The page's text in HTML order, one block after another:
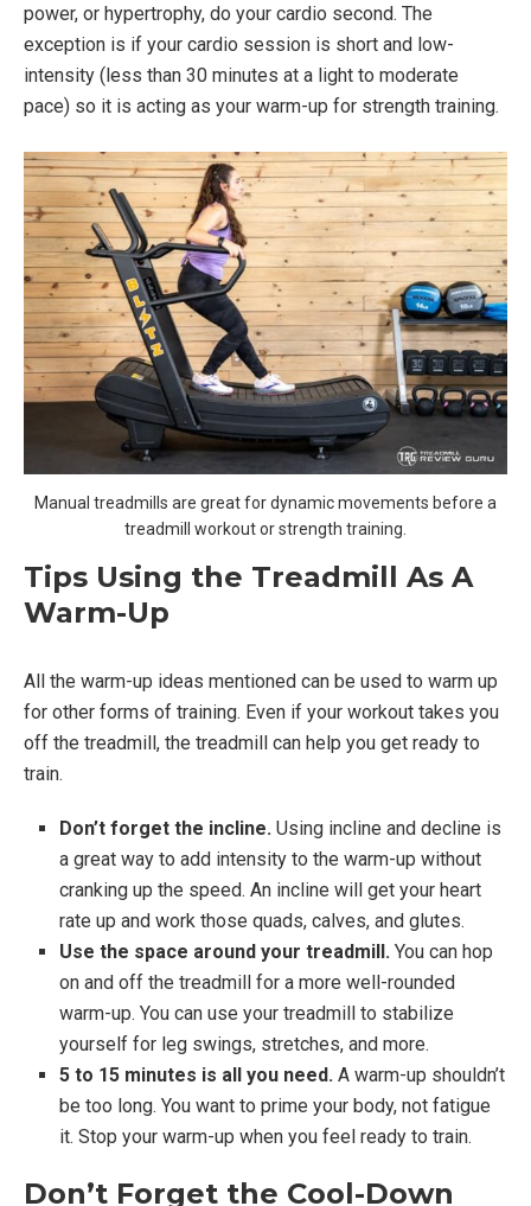
power, or hypertrophy, do your cardio second. The
exception is if your cardio session is short and low-
intensity (less than 30 minutes at a light to moderate
pace) so it is acting as your warm-up for strength training.
Manual treadmills are great for dynamic movements before a
treadmill workout or strength training.
Tips Using the Treadmill As A
Warm-Up
All the warm-up ideas mentioned can be used to warm up
for other forms of training. Even if your workout takes you
off the treadmill, the treadmill can help you get ready to
train.
Don’t forget the incline. Using incline and decline is
a great way to add intensity to the warm-up without
cranking up the speed. An incline will get your heart
rate up and work those quads, calves, and glutes.
Use the space around your treadmill. You can hop
on and off the treadmill for a more well-rounded
warm-up. You can use your treadmill to stabilize
yourself for leg swings, stretches, and more.
5 to 15 minutes is all you need. A warm-up shouldn’t
be too long. You want to prime your body, not fatigue
it. Stop your warm-up when you feel ready to train.
Don’t Forget the Cool-Down